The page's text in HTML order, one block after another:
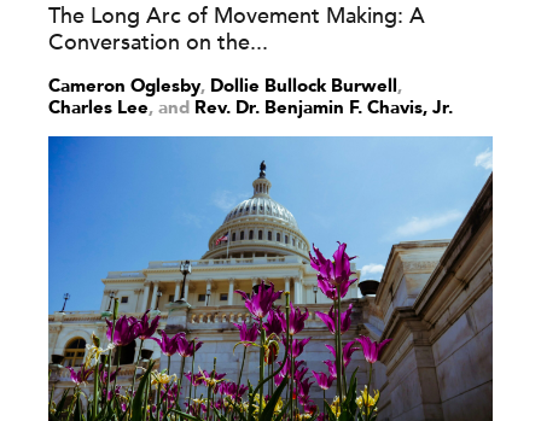
The Long Arc of Movement Making: A
Conversation on the...
Cameron Oglesby, Dollie Bullock Burwell,
Charles Lee and Rev. Dr. Benjamin F. Chavis, Jr.